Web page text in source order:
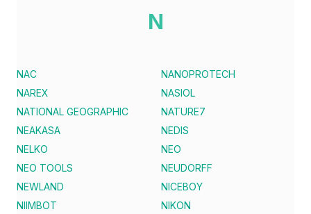
N
NAC
NANOPROTECH
NAREX
NASIOL
NATIONAL GEOGRAPHIC
NATURE7
NEAKASA
NEDIS
NELKO
NEO
NEO TOOLS
NEUDORFF
NEWLAND
NICEBOY
NIIMBOT
NIKON